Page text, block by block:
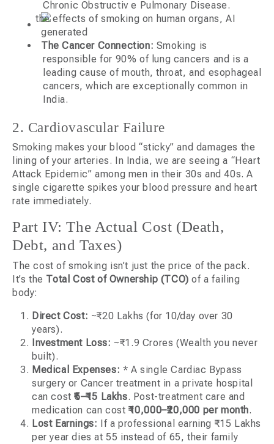
Chronic Obstructiv e Pulmonary Disease.
The Cancer Connection: Smoking is
responsible for 90% of lung cancers and is a
leading cause of mouth, throat, and esophageal
cancers, which are exceptionally common in
India.
2. Cardiovascular Failure
Smoking makes your blood “sticky” and damages the
lining of your arteries. In India, we are seeing a “Heart
Attack Epidemic” among men in their 30s and 40s. A
single cigarette spikes your blood pressure and heart
rate immediately.
Part IV: The Actual Cost (Death,
Debt, and Taxes)
The cost of smoking isn’t just the price of the pack.
It’s the Total Cost of Ownership (TCO) of a failing
body:
Direct Cost: ~₹20 Lakhs (for 10/day over 30
years).
Investment Loss: ~₹1.9 Crores (Wealth you never
built).
Medical Expenses: * A single Cardiac Bypass
surgery or Cancer treatment in a private hospital
can cost₹5–₹15 Lakhs. Post-treatment care and
medication can cost₹10,000–₹20,000 per month.
Lost Earnings: If a professional earning ₹15 Lakhs
per year dies at 55 instead of 65, their family